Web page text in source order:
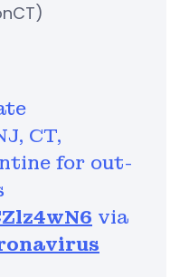
CT,
for out-
via